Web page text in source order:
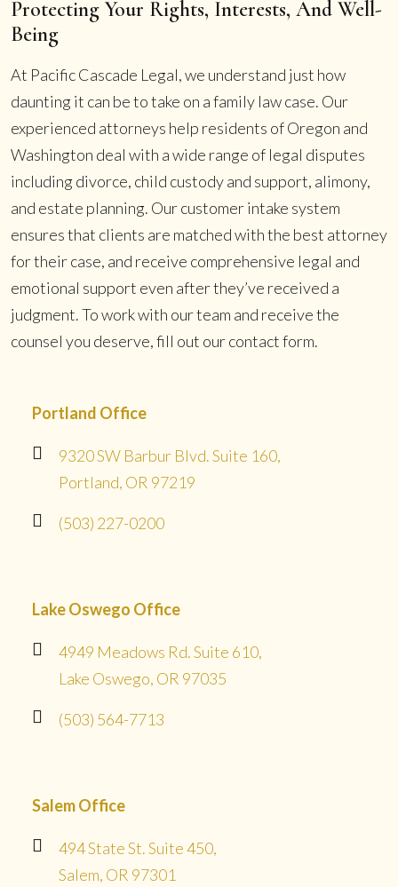
Protecting Your Rights, Interests, And Well-
Being
At Pacific Cascade Legal, we understand just how
daunting it can be to take on a family law case. Our
experienced attorneys help residents of Oregon and
Washington deal with a wide range of legal disputes
including divorce, child custody and support, alimony,
and estate planning. Our customer intake system
ensures that clients are matched with the best attorney
for their case, and receive comprehensive legal and
emotional support even after they’ve received a
judgment. To work with our team and receive the
counsel you deserve, fill out our contact form.
Portland Office
9320 SW Barbur Blvd. Suite 160,
Portland, OR 97219
(503) 227-0200
Lake Oswego Office
4949 Meadows Rd. Suite 610,
Lake Oswego, OR 97035
(503) 564-7713
Salem Office
494 State St. Suite 450,
Salem, OR 97301